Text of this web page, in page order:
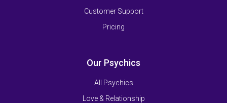
Customer Support
Pricing
Our Psychics
All Psychics
Love & Relationship